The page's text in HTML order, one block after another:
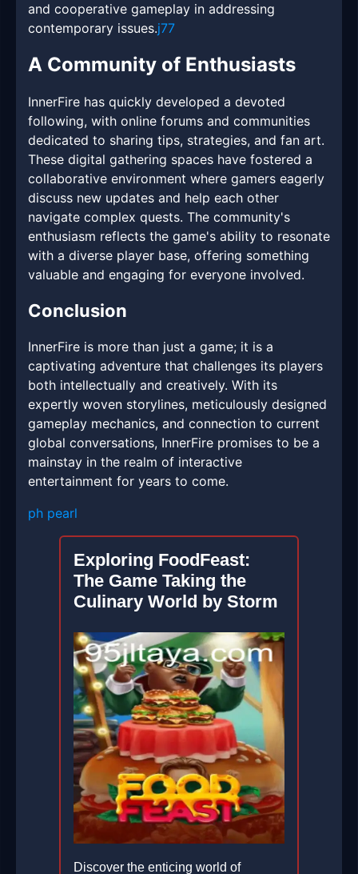
and cooperative gameplay in addressing
contemporary issues.j77
A Community of Enthusiasts
InnerFire has quickly developed a devoted
following, with online forums and communities
dedicated to sharing tips, strategies, and fan art.
These digital gathering spaces have fostered a
collaborative environment where gamers eagerly
discuss new updates and help each other
navigate complex quests. The community's
enthusiasm reflects the game's ability to resonate
with a diverse player base, offering something
valuable and engaging for everyone involved.
Conclusion
InnerFire is more than just a game; it is a
captivating adventure that challenges its players
both intellectually and creatively. With its
expertly woven storylines, meticulously designed
gameplay mechanics, and connection to current
global conversations, InnerFire promises to be a
mainstay in the realm of interactive
entertainment for years to come.
ph pearl
Exploring FoodFeast:
The Game Taking the
Culinary World by Storm
Discover the enticing world of